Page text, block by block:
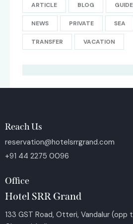
ARTICLE BLOG GUIDE
NEWS PRIVATE SEA
TRANSFER VACATION
Reach Us
reservation@hotelsrrgrand.com
+91 44 2275 0096
Office
Hotel SRR Grand
133 GST Road, Otteri, Vandalur (opp